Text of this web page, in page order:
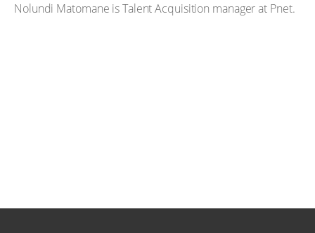
Nolundi Matomane is Talent Acquisition manager at Pnet.